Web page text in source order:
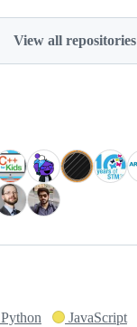
View all repositories
Python JavaScript